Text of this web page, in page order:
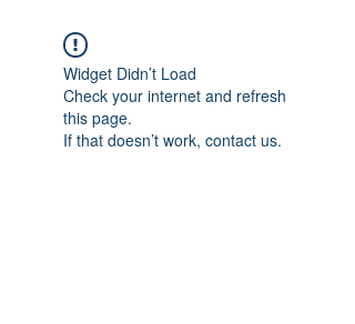
Widget Didn’t Load
Check your internet and refresh
this page.
If that doesn’t work, contact us.